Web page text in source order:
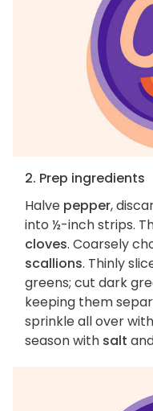
2. Prep ingredients
Halve pepper,
into ½-inch strips.
cloves. Coarsely
scallions. Thinly
greens; cut dark
keeping them
sprinkle all over with
season with salt